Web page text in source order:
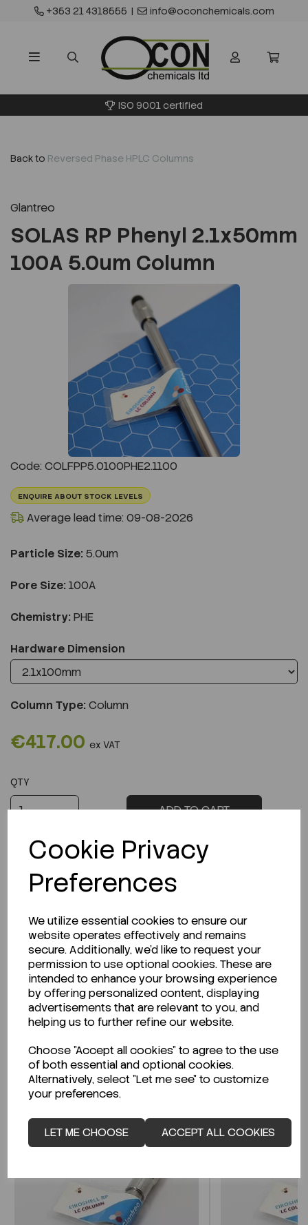
Cookie Privacy
Preferences
We utilize essential cookies to ensure our
website operates effectively and remains
secure. Additionally, we'd like to request your
permission to use optional cookies. These are
intended to enhance your browsing experience
by offering personalized content, displaying
advertisements that are relevant to you, and
helping us to further refine our website.
Choose "Accept all cookies" to agree to the use
of both essential and optional cookies.
Alternatively, select "Let me see" to customize
your preferences.
LET ME CHOOSE ACCEPT ALL COOKIES
+353 21 4318555 | info@oconchemicals.com
ISO 9001 certified
Back to Reversed Phase HPLC Columns
Glantreo
SOLAS RP Phenyl 2.1x50mm
100A 5.0um Column
Previous
Code: COLFPP5.0100PHE2.1100
ENQUIRE ABOUT STOCK LEVELS
Average lead time: 09-08-2026
Particle Size: 5.0um
Pore Size: 100A
Chemistry: PHE
Hardware Dimension
Column Type:Column
€417.00 ex VAT
QTY
ADD TO CART
Description
Looking for a Safety Data Sheet (SDS) or
Technical Data Sheet (TDS)?
Related Products